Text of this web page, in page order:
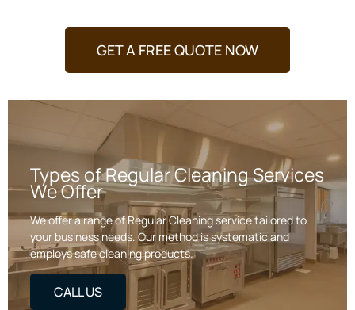
GET A FREE QUOTE NOW
Types of Regular Cleaning Services
We Offer
We offer a range of Regular Cleaning service tailored to
your business needs. Our method is systematic and
employs safe cleaning products.
CALL US